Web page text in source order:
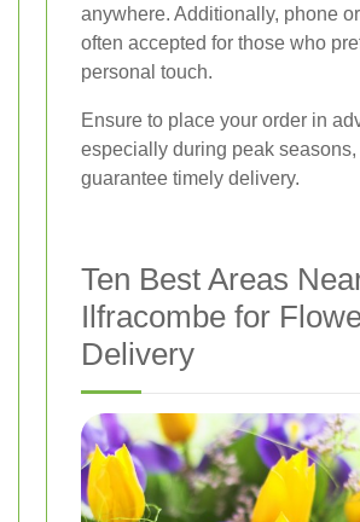
anywhere. Additionally, phone
often accepted for those who
personal touch.
Ensure to place your order in
especially during peak seasons,
guarantee timely delivery.
Ten Best Areas
Ilfracombe for
Delivery